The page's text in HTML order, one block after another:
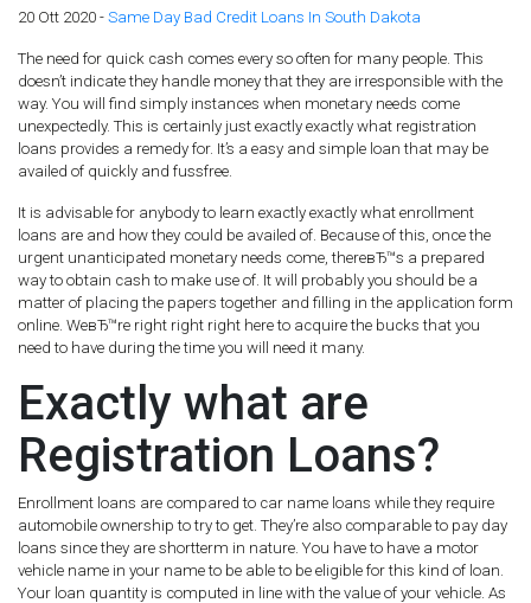
20 Ott 2020 - Same Day Bad Credit Loans In South Dakota
The need for quick cash comes every so often for many people. This
doesn’t indicate they handle money that they are irresponsible with the
way. You will find simply instances when monetary needs come
unexpectedly. This is certainly just exactly exactly what registration
loans provides a remedy for. It’s a easy and simple loan that may be
availed of quickly and fussfree.
It is advisable for anybody to learn exactly exactly what enrollment
loans are and how they could be availed of. Because of this, once the
urgent unanticipated monetary needs come, thereвЂ™s a prepared
way to obtain cash to make use of. It will probably you should be a
matter of placing the papers together and filling in the application form
online. WeвЂ™re right right right here to acquire the bucks that you
need to have during the time you will need it many.
Exactly what are
Registration Loans?
Enrollment loans are compared to car name loans while they require
automobile ownership to try to get. They’re also comparable to pay day
loans since they are shortterm in nature. You have to have a motor
vehicle name in your name to be able to be eligible for this kind of loan.
Your loan quantity is computed in line with the value of your vehicle. As